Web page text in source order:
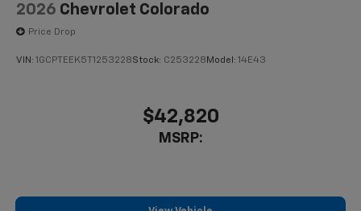
2026 Chevrolet Colorado
Price Drop
VIN: 1GCPTEEK5T1253228Stock: C253228 Model: 14E43
$42,820
MSRP: